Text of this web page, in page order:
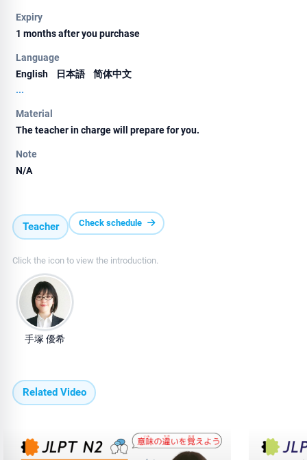
Expiry
1 months after you purchase
Language
English 日本語
简体中文
...
Material
The teacher in charge will prepare for you.
Note
N/A
Teacher Check schedule
Click the icon to view the introduction.
手塚 優希
Related Video